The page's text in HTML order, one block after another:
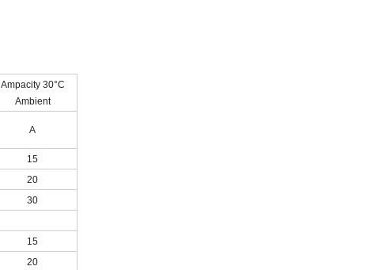
Ampacity 30°C
Ambient
A
15
20
30
15
20